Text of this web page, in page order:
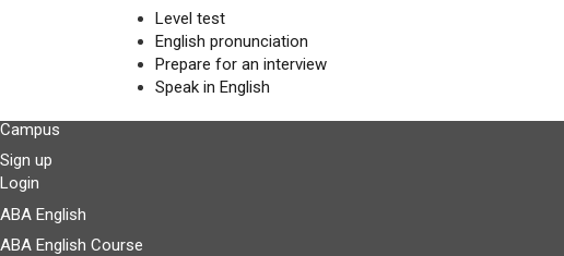
Level test
English pronunciation
Prepare for an interview
Speak in English
Campus
Sign up
Login
ABA English
ABA English Course